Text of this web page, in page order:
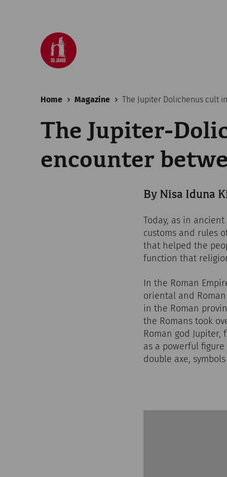
Home Magazine The Jupiter Dolichenus cult
The Jupiter-
encounter
By Nisa Iduna
Today, as in
customs and rules
that helped the
function that
In the Roman
oriental and
in the Roman
the Romans took
Roman god
as a powerful
double axe,